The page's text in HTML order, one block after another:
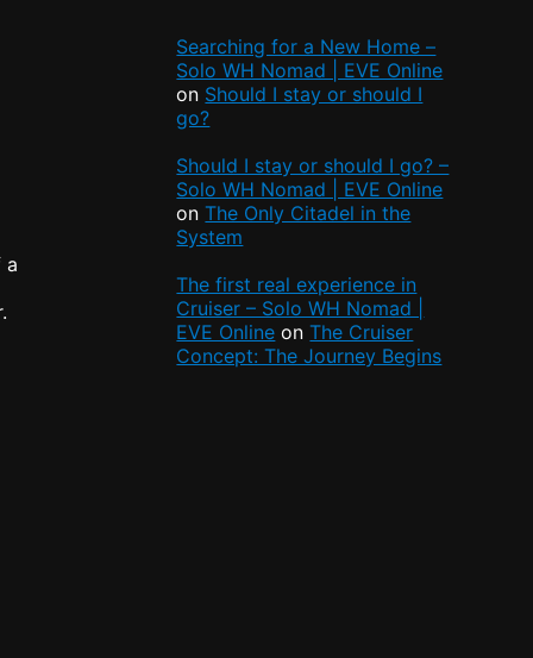
a
Searching for a New Home –
Solo WH Nomad | EVE Online
on Should I stay or should I
go?
Should I stay or should I go? –
Solo WH Nomad | EVE Online
onThe Only Citadel in the
System
The first real experience in
Cruiser – Solo WH Nomad |
EVE Online onThe Cruiser
Concept: The Journey Begins